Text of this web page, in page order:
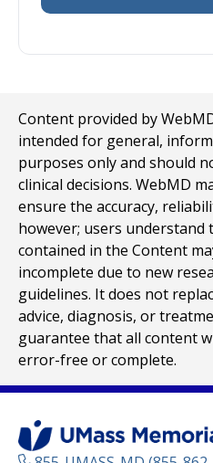
Content provided by
intended for general,
purposes only and should
clinical decisions. WebMD
ensure the accuracy,
however; users
contained in the Content
incomplete due to new
guidelines. It does not
advice, diagnosis, or
guarantee that all content
error-free or complete.